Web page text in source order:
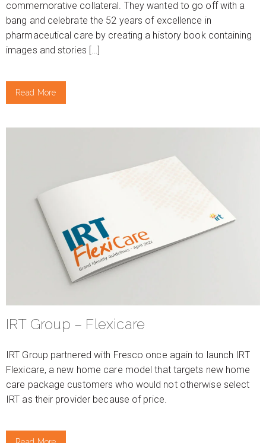
commemorative collateral. They wanted to go off with a
bang and celebrate the 52 years of excellence in
pharmaceutical care by creating a history book containing
images and stories […]
Read More
IRT Group – Flexicare
IRT Group partnered with Fresco once again to launch IRT
Flexicare, a new home care model that targets new home
care package customers who would not otherwise select
IRT as their provider because of price.